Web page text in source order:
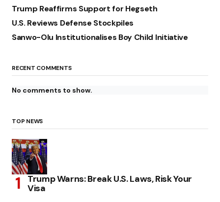
Trump Reaffirms Support for Hegseth
U.S. Reviews Defense Stockpiles
Sanwo-Olu Institutionalises Boy Child Initiative
RECENT COMMENTS
No comments to show.
TOP NEWS
Trump Warns: Break U.S. Laws, Risk Your
Visa